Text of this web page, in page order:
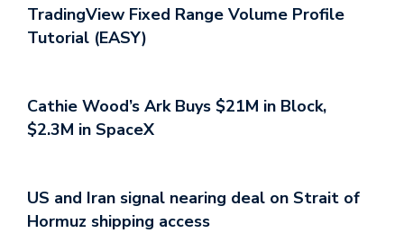
TradingView Fixed Range Volume Profile
Tutorial (EASY)
Cathie Wood’s Ark Buys $21M in Block,
$2.3M in SpaceX
US and Iran signal nearing deal on Strait of
Hormuz shipping access